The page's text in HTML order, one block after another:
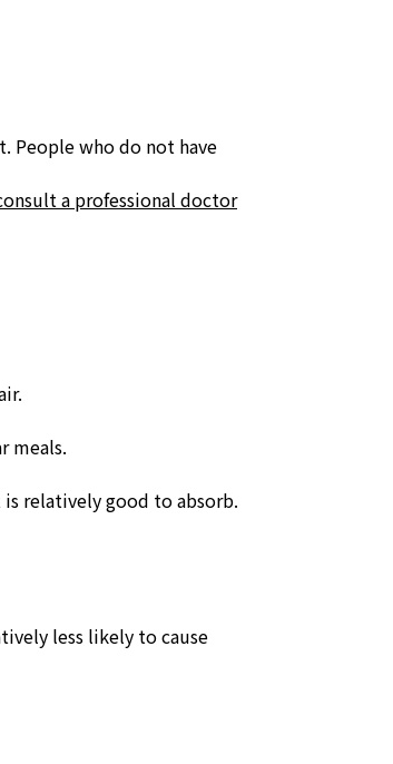
People who do not have
a professional doctor
meals.
relatively good to absorb.
less likely to cause